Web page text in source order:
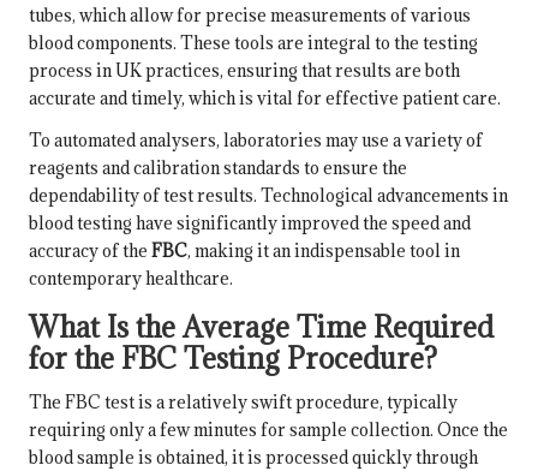
tubes, which allow for precise measurements of various
blood components. These tools are integral to the testing
process in UK practices, ensuring that results are both
accurate and timely, which is vital for effective patient care.
To automated analysers, laboratories may use a variety of
reagents and calibration standards to ensure the
dependability of test results. Technological advancements in
blood testing have significantly improved the speed and
accuracy of the FBC, making it an indispensable tool in
contemporary healthcare.
What Is the Average Time Required
for the FBC Testing Procedure?
The FBC test is a relatively swift procedure, typically
requiring only a few minutes for sample collection. Once the
blood sample is obtained, it is processed quickly through